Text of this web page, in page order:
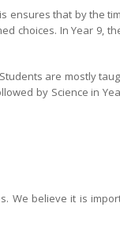
ensures that by the
choices. In Year 9,
are mostly
by Science in
We believe it is